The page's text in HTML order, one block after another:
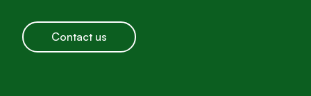
Contact us